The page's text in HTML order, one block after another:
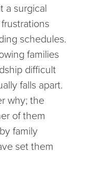
a surgical
schedules.
families
difficult
falls apart.
why; the
of them
family
set them